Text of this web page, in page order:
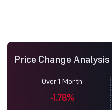
Price Change Analysis
Over 1 Month
-1.78%